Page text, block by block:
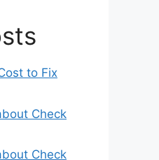
to Fix
Check
Check